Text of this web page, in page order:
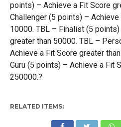
points) – Achieve a Fit Score
Challenger (5 points) –
10000. TBL – Finalist (5
greater than 50000. TBL –
Achieve a Fit Score greater
Guru (5 points) – Achieve a Fit
250000.?
RELATED ITEMS: